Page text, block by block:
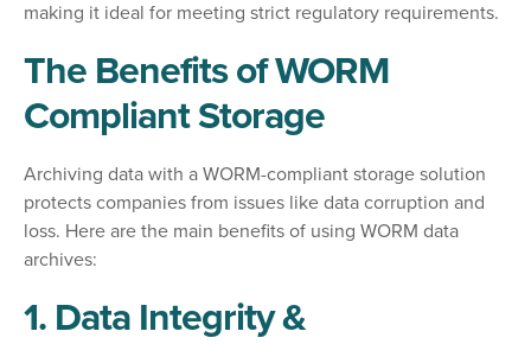
making it ideal for meeting strict regulatory requirements.
The Benefits of WORM
Compliant Storage
Archiving data with a WORM-compliant storage solution
protects companies from issues like data corruption and
loss. Here are the main benefits of using WORM data
archives:
1. Data Integrity &